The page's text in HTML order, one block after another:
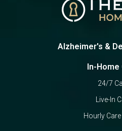
Alzheimer's &
In-Home
24/7
Live-In
Hourly